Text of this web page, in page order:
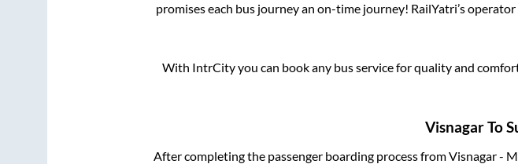
promises each bus journey an on-time journey! RailYatri’s
With IntrCity you can book any bus service for quality and
VisnagarTo
After completing the passenger boarding process fromVisnagar -